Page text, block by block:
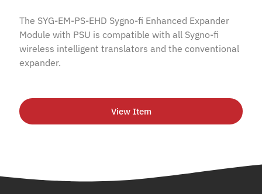
The SYG-EM-PS-EHD Sygno-fi Enhanced Expander
Module with PSU is compatible with all Sygno-fi
wireless intelligent translators and the conventional
expander.
View Item